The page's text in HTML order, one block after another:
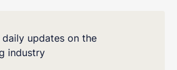
updates on the
industry